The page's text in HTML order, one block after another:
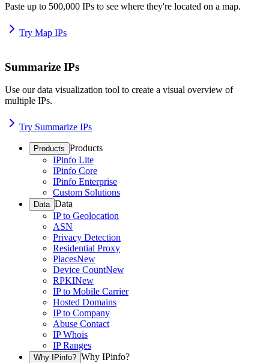
Paste up to 500,000 IPs to see where they're located on a map.
Try Map IPs
Summarize IPs
Use our data visualization tool to create a visual overview of
multiple IPs.
Try Summarize IPs
Products Products
IPinfo Lite
IPinfo Core
IPinfo Enterprise
Custom Solutions
Data Data
IP to Geolocation
ASN
Privacy Detection
Residential Proxy
PlacesNew
Device CountNew
RPKINew
IP to Mobile Carrier
Hosted Domains
IP to Company
Abuse Contact
IP Whois
IP Ranges
Why IPinfo? Why IPinfo?